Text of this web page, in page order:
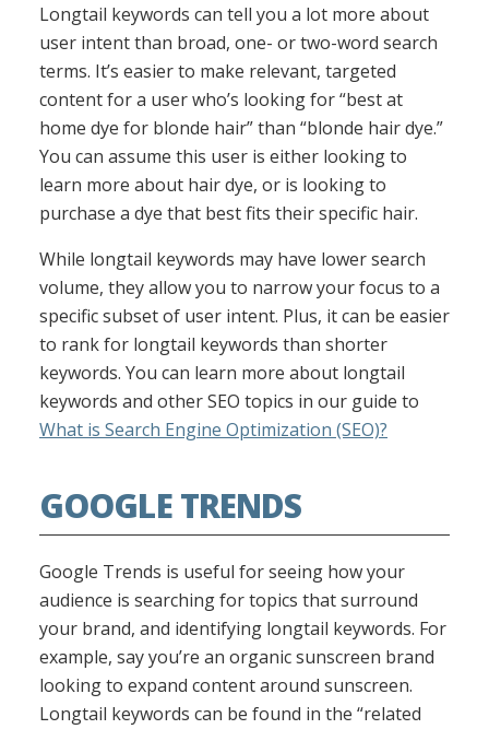
Longtail keywords can tell you a lot more about
user intent than broad, one- or two-word search
terms. It’s easier to make relevant, targeted
content for a user who’s looking for “best at
home dye for blonde hair” than “blonde hair dye.”
You can assume this user is either looking to
learn more about hair dye, or is looking to
purchase a dye that best fits their specific hair.
While longtail keywords may have lower search
volume, they allow you to narrow your focus to a
specific subset of user intent. Plus, it can be easier
to rank for longtail keywords than shorter
keywords. You can learn more about longtail
keywords and other SEO topics in our guide to
What is Search Engine Optimization (SEO)?
GOOGLE TRENDS
Google Trends is useful for seeing how your
audience is searching for topics that surround
your brand, and identifying longtail keywords. For
example, say you’re an organic sunscreen brand
looking to expand content around sunscreen.
Longtail keywords can be found in the “related